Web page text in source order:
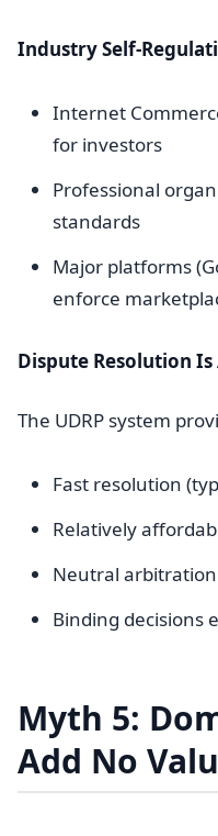
Industry Self-
Internet
for investors
Professional
standards
Major platforms
enforce
Dispute Resolution Is
The UDRP system
Fast resolution
Relatively
Neutral
Binding decisions
Myth 5:
Add No